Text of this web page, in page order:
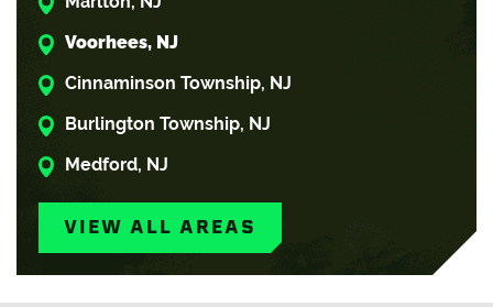
Voorhees, NJ
Cinnaminson Township, NJ
Burlington Township, NJ
Medford, NJ
VIEW ALL AREAS